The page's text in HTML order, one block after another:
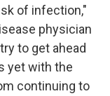
of infection,"
physician
to get ahead
yet with the
continuing to